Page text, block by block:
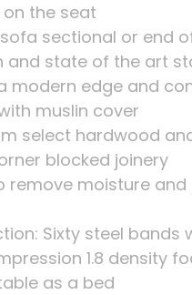
the seat
sectional or end
and state of the art
modern edge and
muslin cover
select hardwood
blocked joinery
remove moisture
Sixty steel bands
1.8 density
as a bed